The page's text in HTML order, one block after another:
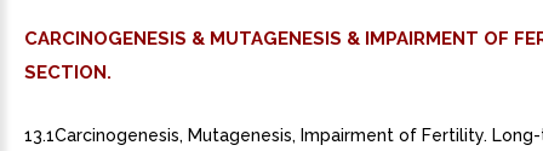
CARCINOGENESIS & MUTAGENESIS & IMPAIRMENT OF
SECTION.
13.1Carcinogenesis, Mutagenesis, Impairment of Fertility.